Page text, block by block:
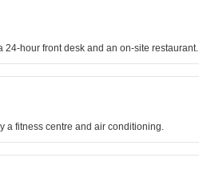
24-hour front desk and an on-site restaurant.
a fitness centre and air conditioning.